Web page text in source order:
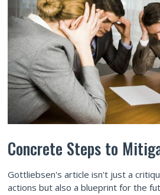
Concrete Steps to
Gottliebsen's article isn't just a
actions but also a blueprint for the